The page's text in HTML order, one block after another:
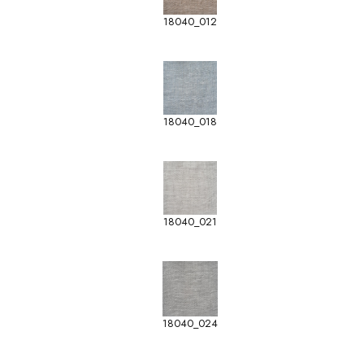
18040_012
18040_018
18040_021
18040_024